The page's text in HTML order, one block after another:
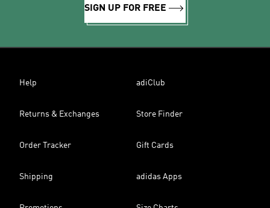
SIGN UP FOR FREE
Help adiClub
Returns & Exchanges Store Finder
Order Tracker Gift Cards
Shipping adidas Apps